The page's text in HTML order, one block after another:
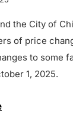
the City of
of price
to some
1, 2025.
Fare and